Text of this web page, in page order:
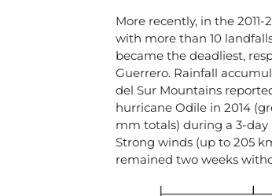
More recently, in the
with more than 10
became the deadliest,
Guerrero. Rainfall
del Sur Mountains
hurricane Odile in 2014
mm totals) during a 3-
Strong winds (up to 205
remained two weeks